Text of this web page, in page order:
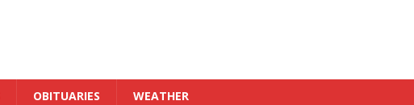
OBITUARIES WEATHER